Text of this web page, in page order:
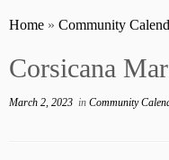
Home » Community
Corsicana
March 2, 2023 in Community